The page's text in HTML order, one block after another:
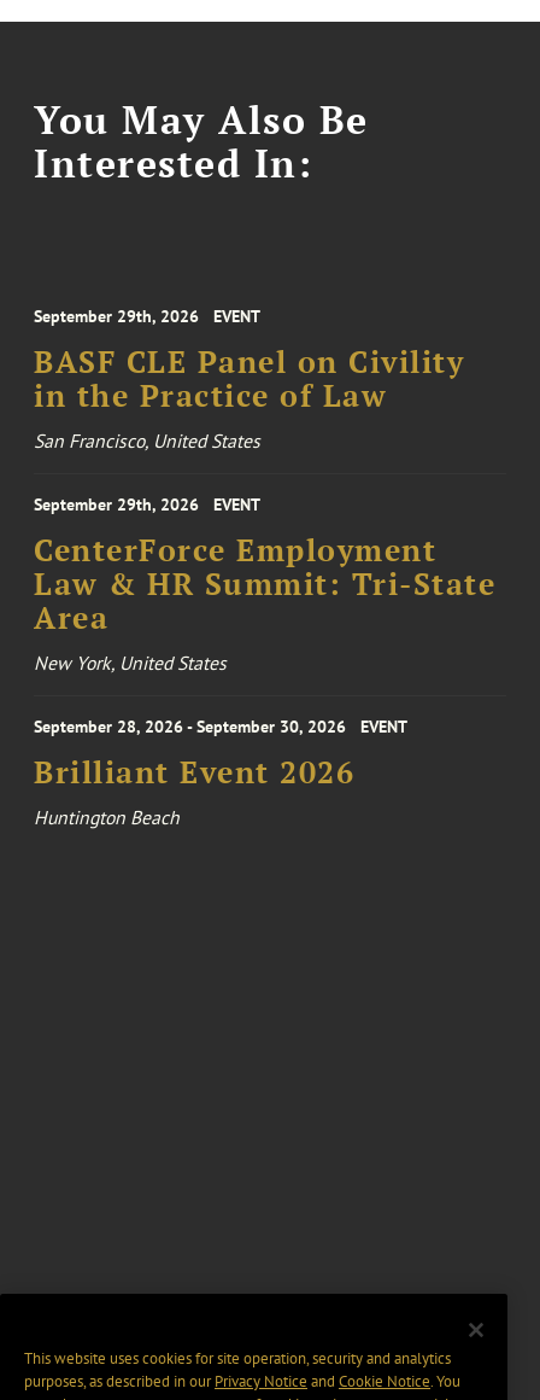
You May Also Be
Interested In:
September 29th, 2026 EVENT
BASF CLE Panel on Civility
in the Practice of Law
San Francisco, United States
September 29th, 2026 EVENT
CenterForce Employment
Law & HR Summit: Tri-State
Area
New York, United States
September 28, 2026 - September 30, 2026 EVENT
Brilliant Event 2026
Huntington Beach
This website uses cookies for site operation, security and analytics
purposes, as described in ourPrivacy Notice and Cookie Notice. You